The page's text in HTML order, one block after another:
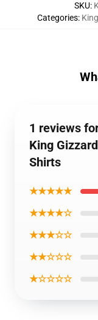
SKU:
Categories:
1 reviews
King
Shirts
★★★★★
★★★★☆
★★★☆☆
★★☆☆☆
★☆☆☆☆